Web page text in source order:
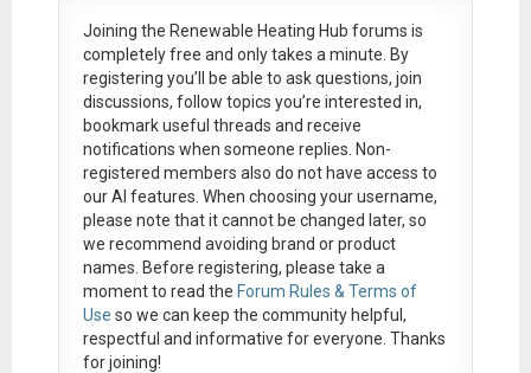
Joining the Renewable Heating Hub forums is
completely free and only takes a minute. By
registering you’ll be able to ask questions, join
discussions, follow topics you’re interested in,
bookmark useful threads and receive
notifications when someone replies. Non-
registered members also do not have access to
our AI features. When choosing your username,
please note that itcannot be changed later, so
we recommend avoiding brand or product
names. Before registering, please take a
moment to read the Forum Rules & Terms of
Use so we can keep the community helpful,
respectful and informative for everyone. Thanks
for joining!